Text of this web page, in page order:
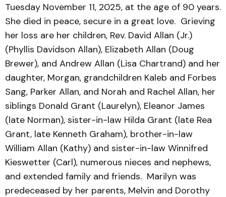
Tuesday November 11, 2025, at the age of 90 years.
She died in peace, secure in a great love. Grieving
her loss are her children, Rev. David Allan (Jr.)
(Phyllis Davidson Allan), Elizabeth Allan (Doug
Brewer), and Andrew Allan (Lisa Chartrand) and her
daughter, Morgan, grandchildren Kaleb and Forbes
Sang, Parker Allan, and Norah and Rachel Allan, her
siblings Donald Grant (Laurelyn), Eleanor James
(late Norman), sister-in-law Hilda Grant (late Rea
Grant, late Kenneth Graham), brother-in-law
William Allan (Kathy) and sister-in-law Winnifred
Kieswetter (Carl), numerous nieces and nephews,
and extended family and friends. Marilyn was
predeceased by her parents, Melvin and Dorothy